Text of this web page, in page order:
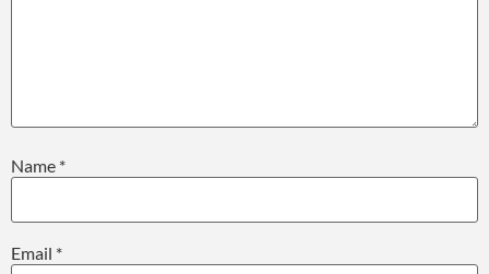
Name *
Email *